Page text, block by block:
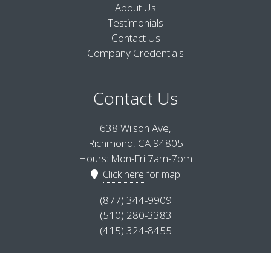
About Us
Testimonials
Contact Us
Company Credentials
Contact Us
638 Wilson Ave,
Richmond, CA 94805
Hours: Mon-Fri 7am-7pm
Click here for map
(877) 344-9909
(510) 280-3383
(415) 324-8455